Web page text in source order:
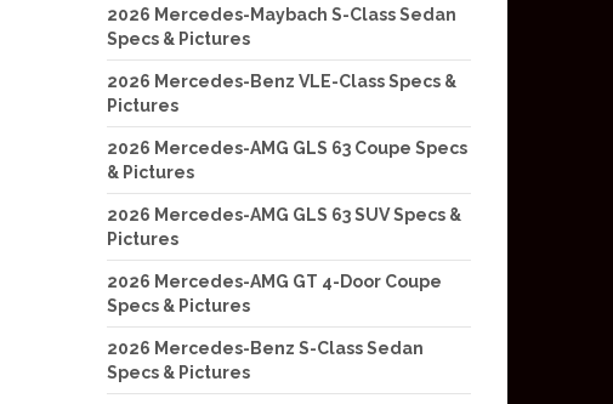
2026 Mercedes-Maybach S-Class Sedan
Specs & Pictures
2026 Mercedes-Benz VLE-Class Specs &
Pictures
2026 Mercedes-AMG GLS 63 Coupe Specs
& Pictures
2026 Mercedes-AMG GLS 63 SUV Specs &
Pictures
2026 Mercedes-AMG GT 4-Door Coupe
Specs & Pictures
2026 Mercedes-Benz S-Class Sedan
Specs & Pictures